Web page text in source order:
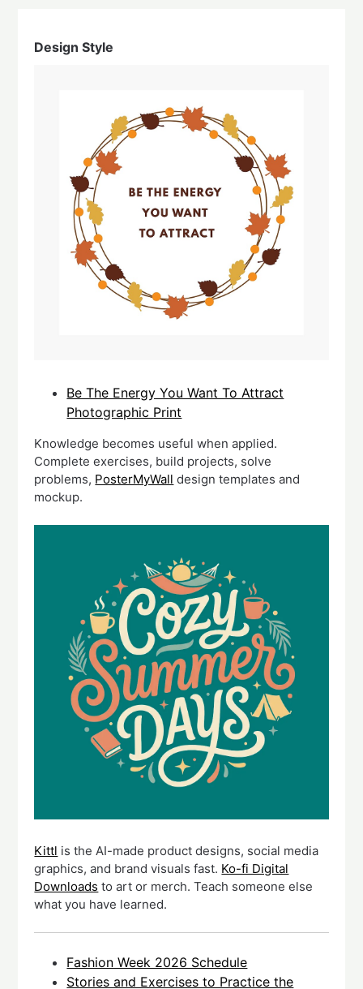
Design Style
Be The Energy You Want To Attract
Photographic Print
Knowledge becomes useful when applied.
Complete exercises, build projects, solve
problems, PosterMyWall design templates and
mockup.
Kittl is the AI-made product designs, social media
graphics, and brand visuals fast. Ko-fi Digital
Downloads to art or merch. Teach someone else
what you have learned.
Fashion Week 2026 Schedule
Stories and Exercises to Practice the